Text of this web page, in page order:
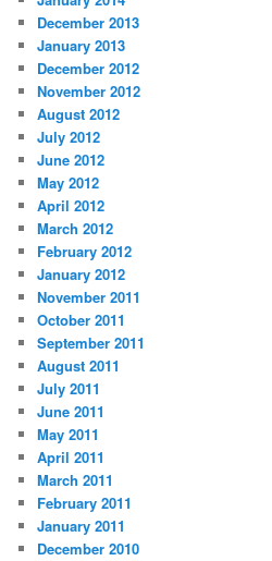
December 2013
January 2013
December 2012
November 2012
August 2012
July 2012
June 2012
May 2012
April 2012
March 2012
February 2012
January 2012
November 2011
October 2011
September 2011
August 2011
July 2011
June 2011
May 2011
April 2011
March 2011
February 2011
January 2011
December 2010